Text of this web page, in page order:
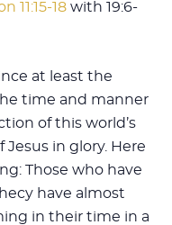
11:15-18 with 19:6-
at least the
time and manner
of this world’s
in glory. Here
Those who have
have almost
in their time in a